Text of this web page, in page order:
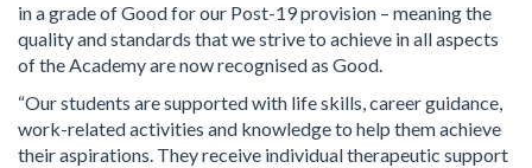
in a grade of Good for our Post-19 provision – meaning the
quality and standards that we strive to achieve in all aspects
of the Academy are now recognised as Good.
“Our students are supported with life skills, career guidance,
work-related activities and knowledge to help them achieve
their aspirations. They receive individual therapeutic support